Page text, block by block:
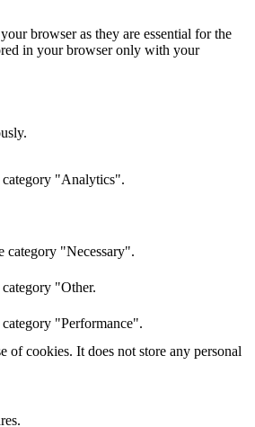
browser as they are essential for the
in your browser only with your
category "Analytics".
category "Necessary".
"Other.
"Performance".
of cookies. It does not store any personal